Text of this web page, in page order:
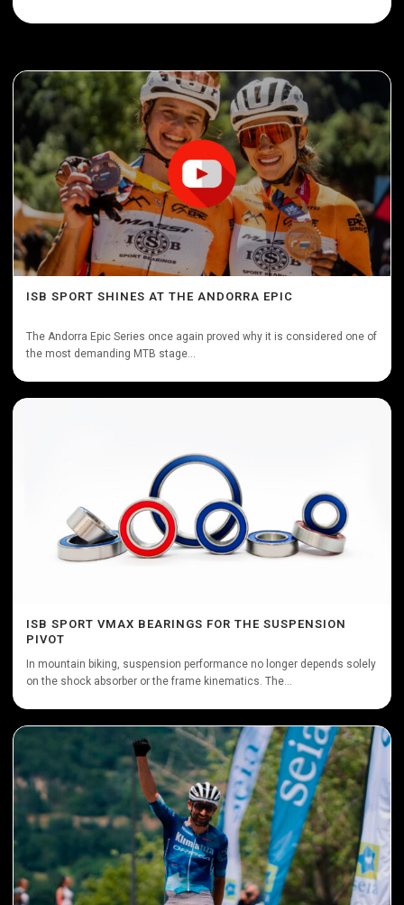
ISB SPORT SHINES AT THE ANDORRA EPIC
The Andorra Epic Series once again proved why it is considered one of
the most demanding MTB stage...
ISB SPORT VMAX BEARINGS FOR THE SUSPENSION
PIVOT
In mountain biking, suspension performance no longer depends solely
on the shock absorber or the frame kinematics. The...